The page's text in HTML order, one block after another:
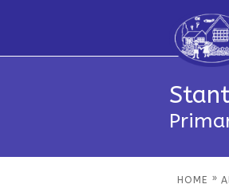
HOME »